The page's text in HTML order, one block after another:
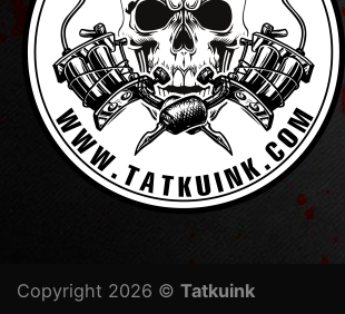
Copyright 2026 © Tatkuink